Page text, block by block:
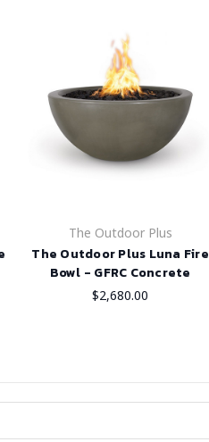
The Outdoor Plus
The Outdoor Plus Luna Fire
Bowl - GFRC Concrete
$2,680.00